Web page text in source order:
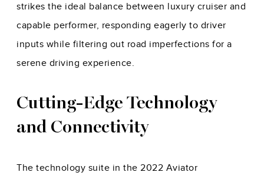
strikes the ideal balance between luxury cruiser and
capable performer, responding eagerly to driver
inputs while filtering out road imperfections for a
serene driving experience.
Cutting-Edge Technology
and Connectivity
The technology suite in the 2022 Aviator